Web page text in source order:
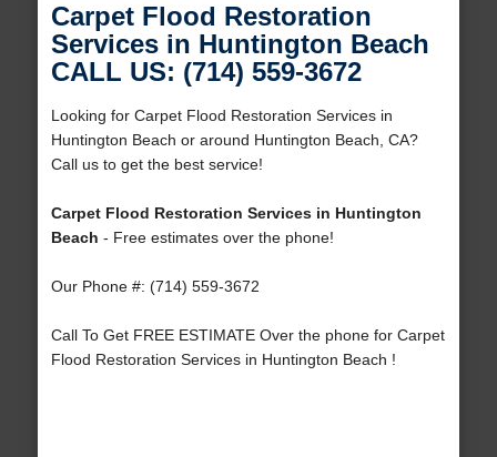
Carpet Flood Restoration
Services in Huntington Beach
CALL US: (714) 559-3672
Looking for Carpet Flood Restoration Services in
Huntington Beach or around Huntington Beach, CA?
Call us to get the best service!
Carpet Flood Restoration Services in Huntington
Beach - Free estimates over the phone!
Our Phone #: (714) 559-3672
Call To Get FREE ESTIMATE Over the phone for Carpet
Flood Restoration Services in Huntington Beach !